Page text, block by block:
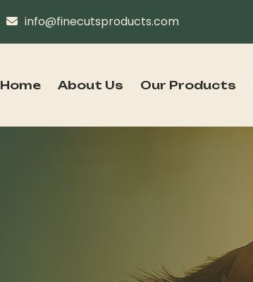
info@finecutsproducts.com
Home About Us Our Products